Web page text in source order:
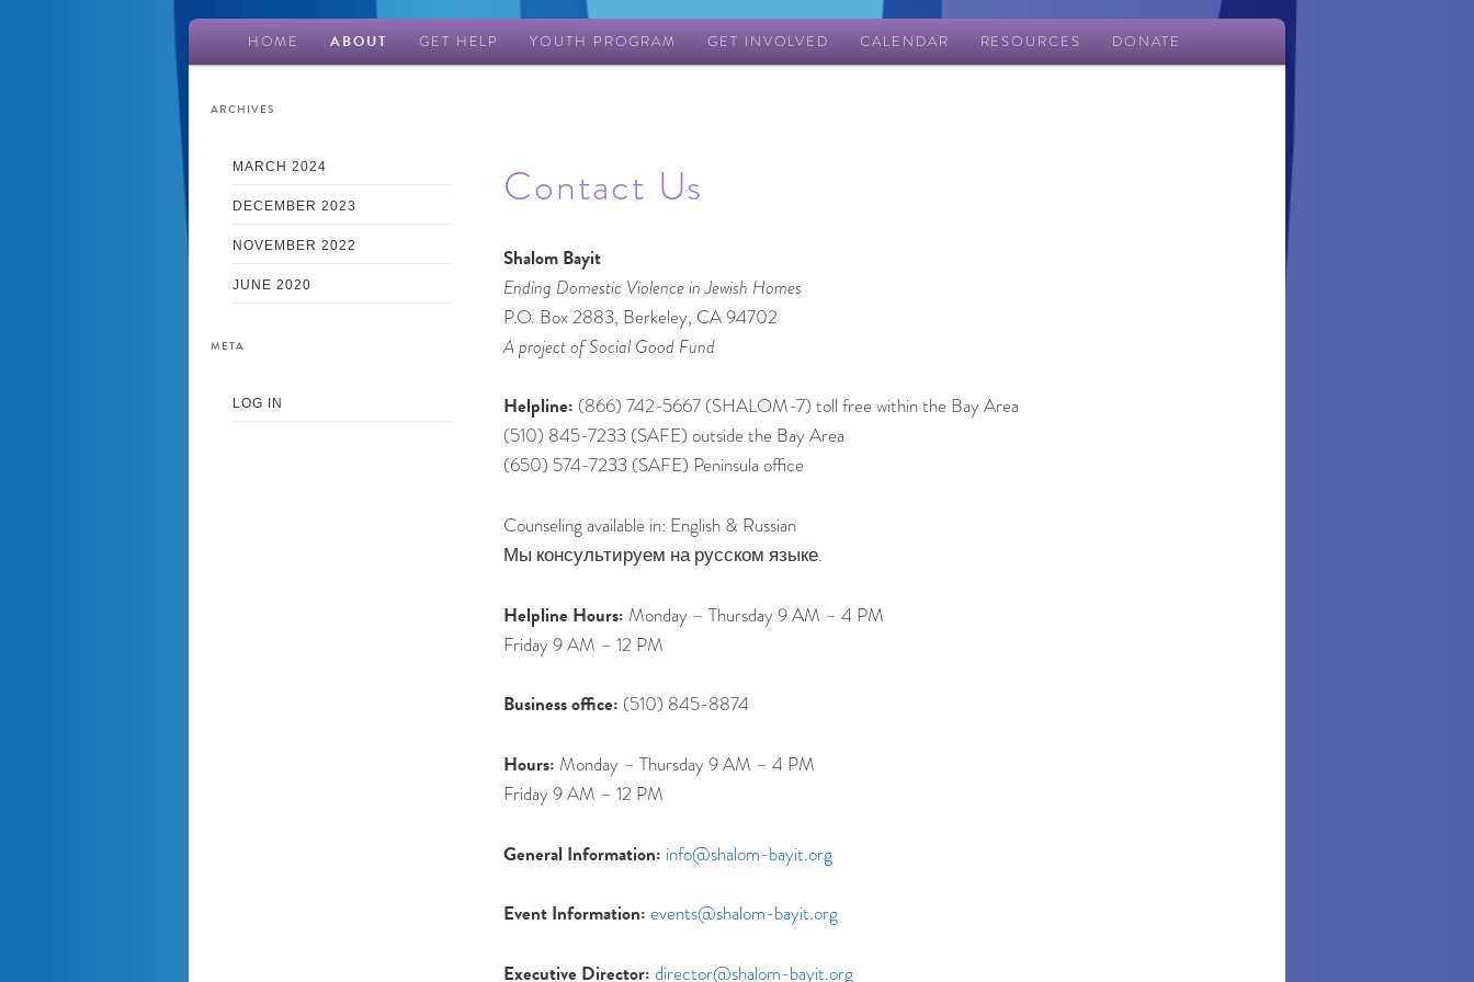
Main
menu
Skip
to
primary
content
Skip
to
secondary
content
HOME ABOUT GET HELP YOUTH PROGRAM GET INVOLVED CALENDAR RESOURCES DONATE
Contact Us
Shalom Bayit
Ending Domestic Violence in Jewish Homes
P.O. Box 2883, Berkeley, CA 94702
A project of Social Good Fund
Helpline: (866) 742-5667 (SHALOM-7) toll free within the Bay Area
(510) 845-7233 (SAFE) outside the Bay Area
(650) 574-7233 (SAFE) Peninsula office
Counseling available in: English & Russian
Мы консультируем на русском языке.
Helpline Hours: Monday – Thursday 9 AM – 4 PM
Friday 9 AM – 12 PM
Business office: (510) 845-8874
Hours: Monday – Thursday 9 AM – 4 PM
Friday 9 AM – 12 PM
General Information: info@shalom-bayit.org
Event Information: events@shalom-bayit.org
Executive Director: director@shalom-bayit.org
ARCHIVES
MARCH 2024
DECEMBER 2023
NOVEMBER 2022
JUNE 2020
META
LOG IN